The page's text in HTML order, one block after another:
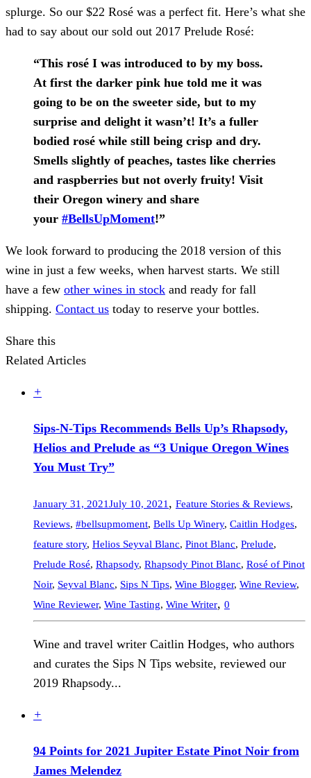
splurge. So our $22 Rosé was a perfect fit. Here’s what she
had to say about our sold out 2017 Prelude Rosé:
“This rosé I was introduced to by my boss.
At first the darker pink hue told me it was
going to be on the sweeter side, but to my
surprise and delight it wasn’t! It’s a fuller
bodied rosé while still being crisp and dry.
Smells slightly of peaches, tastes like cherries
and raspberries but not overly fruity! Visit
their Oregon winery and share
your #BellsUpMoment!”
We look forward to producing the 2018 version of this
wine in just a few weeks, when harvest starts. We still
have a few other wines in stock and ready for fall
shipping. Contact us today to reserve your bottles.
Share this
Related Articles
+
Sips-N-Tips Recommends Bells Up’s Rhapsody,
Helios and Prelude as “3 Unique Oregon Wines
You Must Try”
January 31, 2021July 10, 2021 , Feature Stories & Reviews,
Reviews, #bellsupmoment, Bells Up Winery, Caitlin Hodges,
feature story, Helios Seyval Blanc, Pinot Blanc, Prelude,
Prelude Rosé, Rhapsody, Rhapsody Pinot Blanc, Rosé of Pinot
Noir, Seyval Blanc, Sips N Tips, Wine Blogger, Wine Review,
Wine Reviewer, Wine Tasting, Wine Writer, 0
Wine and travel writer Caitlin Hodges, who authors
and curates the Sips N Tips website, reviewed our
2019 Rhapsody...
+
94 Points for 2021 Jupiter Estate Pinot Noir from
James Melendez